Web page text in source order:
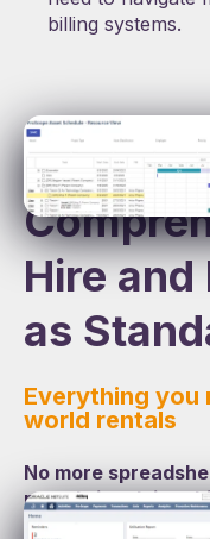
billing systems.
Hire and
as
Everything you
world rentals
No more
rentals involving
of agreement